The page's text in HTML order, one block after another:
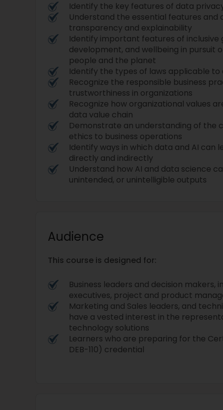
Identify the key features of data
Understand the essential features and
transparency and explainability
Identify important features of inclusive
development, and wellbeing in pursuit
people and the planet
Identify the types of laws applicable to
Recognize the responsible business
trustworthiness in organizations
Recognize how organizational values
data value chain
Demonstrate an understanding of the
ethics to business operations
Identify ways in which data and AI can
directly and indirectly
Understand how AI and data science
unintended, or unintelligible outputs
Audience
This course is designed for:
Business leaders and decision makers,
executives, project and product
Marketing and Sales leaders, and
have a vested interest in the
technology solutions
Learners who are preparing for the
DEB-110) credential